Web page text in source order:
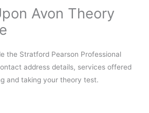
Avon Theory
the Stratford Pearson Professional
address details, services offered
and taking your theory test.